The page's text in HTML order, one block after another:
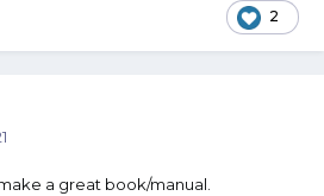
2
a great book/manual.